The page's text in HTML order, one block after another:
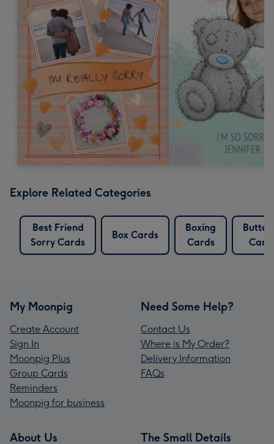
Explore Related Categories
Best Friend
Sorry Cards
Box Cards
Boxing
Cards
My Moonpig
Create Account
Sign In
Moonpig Plus
Group Cards
Reminders
Moonpig for business
Need Some Help?
Contact Us
Where is My Order?
Delivery Information
FAQs
About Us The Small Details